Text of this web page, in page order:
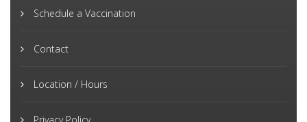
Schedule a Vaccination
Contact
Location / Hours
Privacy Policy